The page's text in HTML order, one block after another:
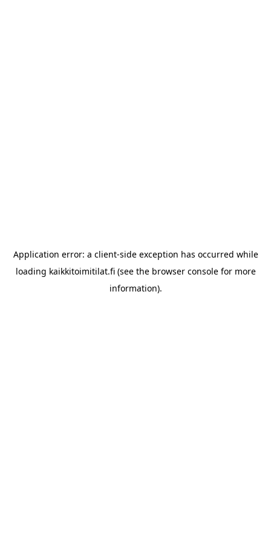
Application error: a client-side exception has occurred while
loading kaikkitoimitilat.fi(see the browser consolefor more
information).